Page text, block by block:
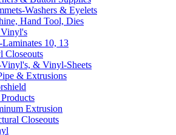
Washers & Eyelets
Hand Tool, Dies
10, 13
Closeouts
& Vinyl-Sheets
& Extrusions
Extrusion
Closeouts